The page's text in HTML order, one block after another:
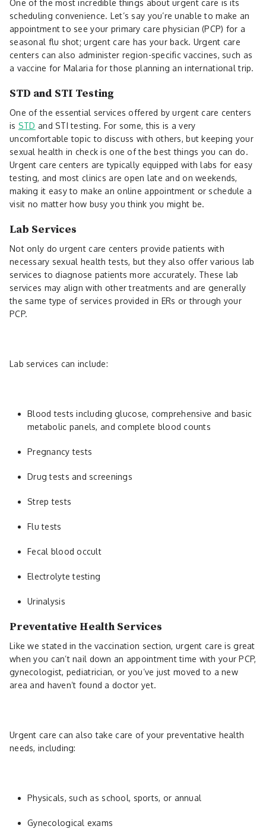
One of the most incredible things about urgent care is its
scheduling convenience. Let’s say you’re unable to make an
appointment to see your primary care physician (PCP) for a
seasonal flu shot; urgent care has your back. Urgent care
centers can also administer region-specific vaccines, such as
a vaccine for Malaria for those planning an international trip.
STD and STI Testing
One of the essential services offered by urgent care centers
is STD and STI testing. For some, this is a very
uncomfortable topic to discuss with others, but keeping your
sexual health in check is one of the best things you can do.
Urgent care centers are typically equipped with labs for easy
testing, and most clinics are open late and on weekends,
making it easy to make an online appointment or schedule a
visit no matter how busy you think you might be.
Lab Services
Not only do urgent care centers provide patients with
necessary sexual health tests, but they also offer various lab
services to diagnose patients more accurately. These lab
services may align with other treatments and are generally
the same type of services provided in ERs or through your
PCP.
Lab services can include:
Blood tests including glucose, comprehensive and basic
metabolic panels, and complete blood counts
Pregnancy tests
Drug tests and screenings
Strep tests
Flu tests
Fecal blood occult
Electrolyte testing
Urinalysis
Preventative Health Services
Like we stated in the vaccination section, urgent care is great
when you can’t nail down an appointment time with your PCP,
gynecologist, pediatrician, or you’ve just moved to a new
area and haven’t found a doctor yet.
Urgent care can also take care of your preventative health
needs, including:
Physicals, such as school, sports, or annual
Gynecological exams